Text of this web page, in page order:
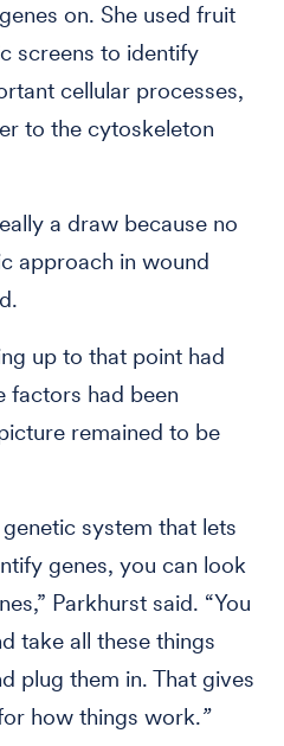
on. She used fruit
screens to identify
cellular processes,
to the cytoskeleton
a draw because no
approach in wound
up to that point had
factors had been
remained to be
system that lets
genes, you can look
Parkhurst said. “You
take all these things
plug them in. That gives
how things work.”